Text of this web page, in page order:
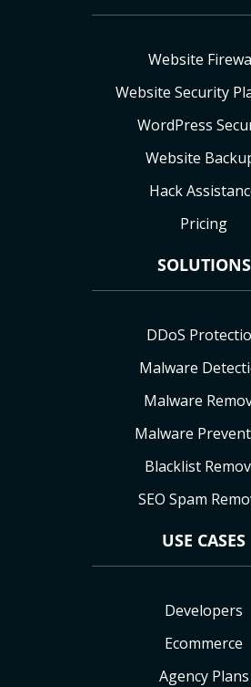
Website
Website Security
WordPress
Website
Hack
Pricing
SOLUTIONS
DDoS
Malware
Malware
Malware
Blacklist
SEO Spam
USE CASES
Developers
Ecommerce
Agency Plans